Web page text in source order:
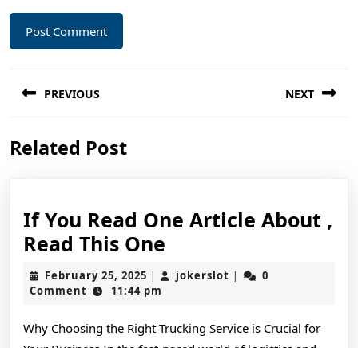
navigation
PREVIOUS
post:
NEXT
Related Post
If You Read One Article About ,
Read This One
You
Read
Article
February 25, 2025 February
25,
| jokerslot jokerslot
|
0
Comment
11:44 pm
Why Choosing the Right Trucking Service is Crucial for